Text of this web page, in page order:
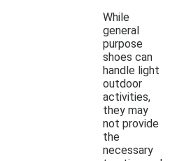
While
general
purpose
shoes can
handle light
outdoor
activities,
they may
not provide
the
necessary